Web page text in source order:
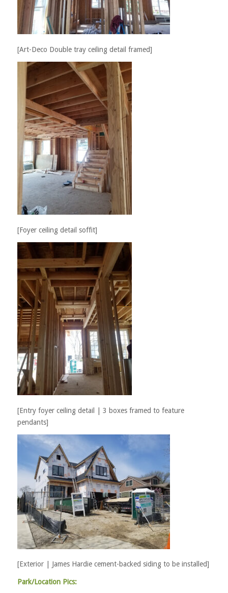
[Art-Deco Double tray ceiling detail framed]
[Foyer ceiling detail soffit]
[Entry foyer ceiling detail | 3 boxes framed to feature
pendants]
[Exterior | James Hardie cement-backed siding to be installed]
Park/Location Pics: